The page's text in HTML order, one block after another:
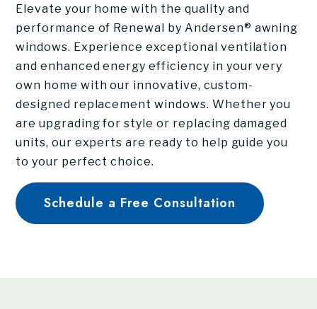
Elevate your home with the quality and
performance of Renewal by Andersen® awning
windows. Experience exceptional ventilation
and enhanced energy efficiency in your very
own home with our innovative, custom-
designed replacement windows. Whether you
are upgrading for style or replacing damaged
units, our experts are ready to help guide you
to your perfect choice.
Schedule a Free Consultation